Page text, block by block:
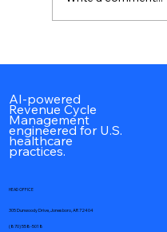
AI-powered
Revenue Cycle
Management
engineered for U.S.
healthcare
practices.
HEAD OFFICE
305 Dunwoody Drive, Jonesboro, AR 72404
(870) 558-5018